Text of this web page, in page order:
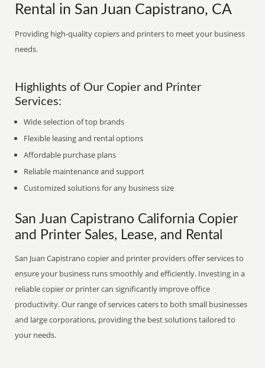
Rental in San Juan Capistrano, CA
Providing high-quality copiers and printers to meet your business
needs.
Highlights of Our Copier and Printer
Services:
Wide selection of top brands
Flexible leasing and rental options
Affordable purchase plans
Reliable maintenance and support
Customized solutions for any business size
San Juan Capistrano California Copier
and Printer Sales, Lease, and Rental
San Juan Capistrano copier and printer providers offer services to
ensure your business runs smoothly and efficiently. Investing in a
reliable copier or printer can significantly improve office
productivity. Our range of services caters to both small businesses
and large corporations, providing the best solutions tailored to
your needs.